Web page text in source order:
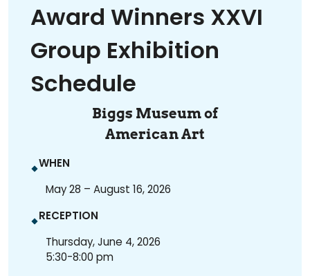
Award Winners XXVI
Group Exhibition
Schedule
Biggs Museum of
American Art
WHEN
May 28 – August 16, 2026
RECEPTION
Thursday, June 4, 2026
5:30-8:00 pm